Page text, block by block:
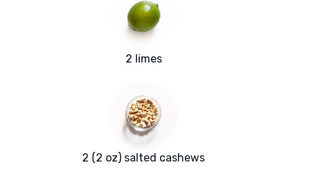
2 limes
2 (2 oz) salted cashews